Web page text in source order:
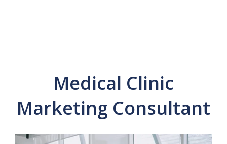
Medical Clinic
Marketing Consultant